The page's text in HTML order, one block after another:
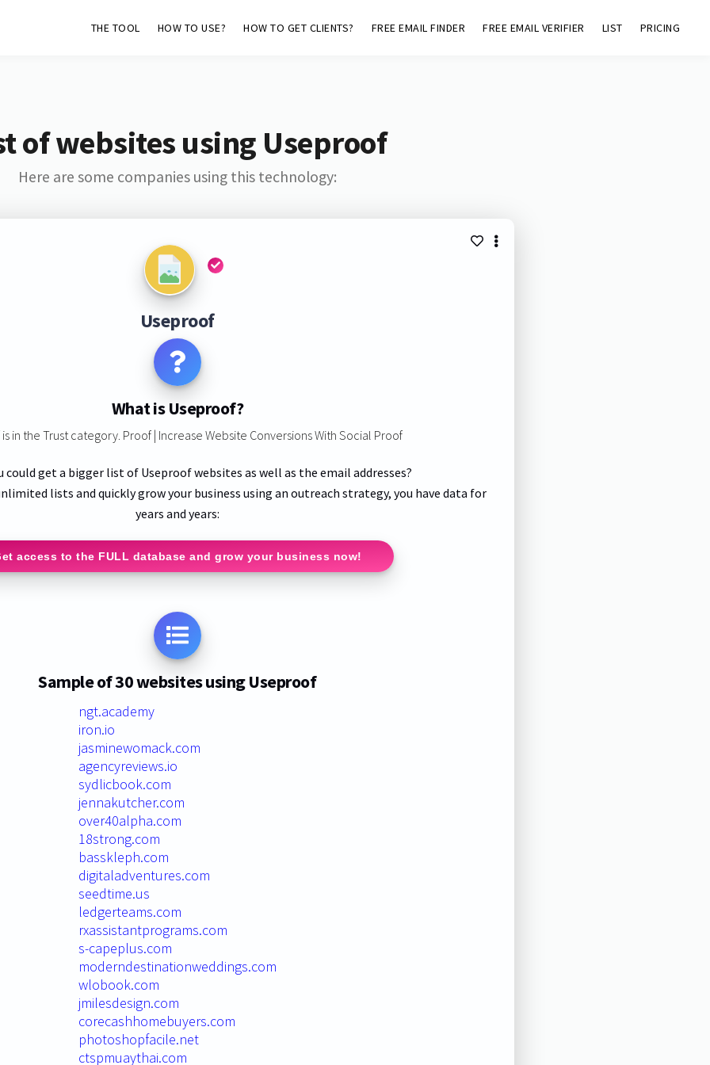
THE TOOL HOW TO USE? HOW TO GET CLIENTS? FREE EMAIL FINDER FREE EMAIL VERIFIER LIST PRICING
of websites using Useproof
Here are some companies using this technology:
Useproof
What is Useproof?
in the Trust category. Proof | Increase Website Conversions With Social Proof
could get a bigger list of Useproof websites as well as the email addresses?
lists and quickly grow your business using an outreach strategy, you have data for
years and years:
access to the FULL database and grow your business now!
Sample of 30 websites using Useproof
ngt.academy
iron.io
jasminewomack.com
agencyreviews.io
sydlicbook.com
jennakutcher.com
over40alpha.com
18strong.com
basskleph.com
digitaladventures.com
seedtime.us
ledgerteams.com
rxassistantprograms.com
s-capeplus.com
moderndestinationweddings.com
wlobook.com
jmilesdesign.com
corecashhomebuyers.com
photoshopfacile.net
ctspmuaythai.com